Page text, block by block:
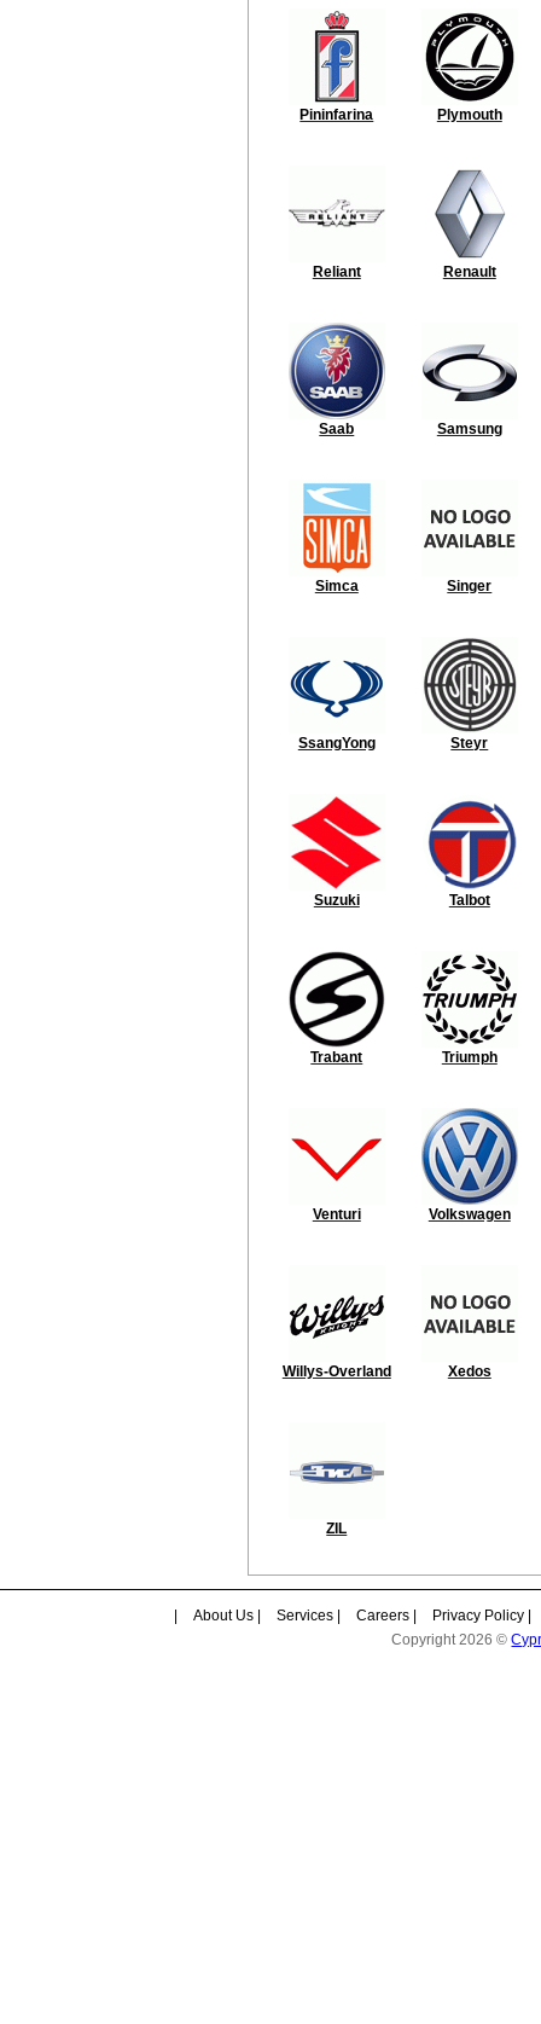
Pininfarina Plymouth
Reliant Renault
Saab Samsung
Simca Singer
SsangYong Steyr
Suzuki Talbot
Trabant Triumph
Venturi Volkswagen
Willys-Overland Xedos
ZIL
About Us Services Careers Privacy Policy
Copyright 2026 ©